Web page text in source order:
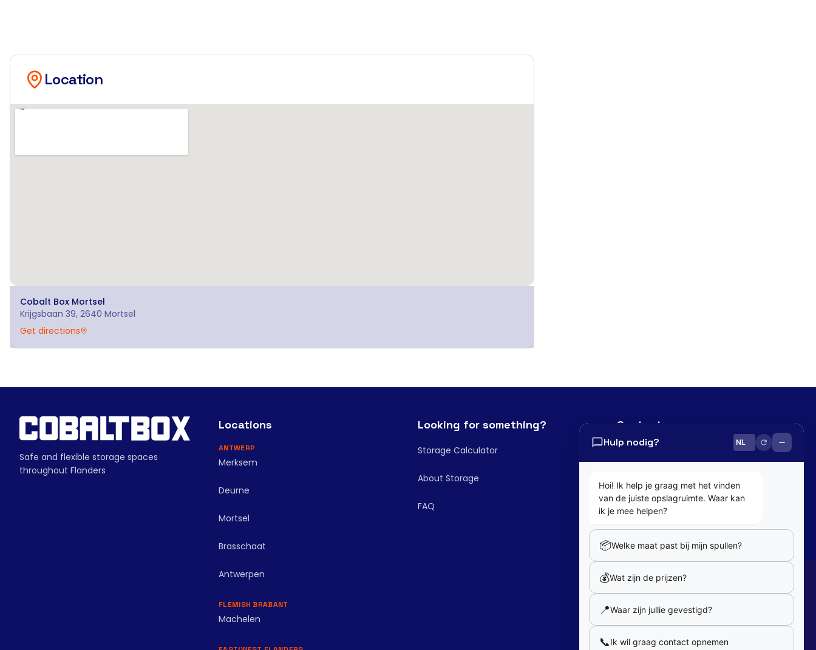
Location
Cobalt Box Mortsel
Krijgsbaan 39, 2640 Mortsel
Get directions
Safe and flexible storage spaces
throughout Flanders
Locations
ANTWERP
Merksem
Deurne
Mortsel
Brasschaat
Antwerpen
FLEMISH BRABANT
Machelen
Looking for something?
Storage Calculator
About Storage
FAQ
Contact
0800 82 181
Follow Us
Partners
Our partners
Member of
Hulp nodig?
Hoi! Ik help je graag met het vinden
van de juiste opslagruimte. Waar kan
ik je mee helpen?
📦Welke maat past bij mijn spullen?
💰Wat zijn de prijzen?
📍Waar zijn jullie gevestigd?
📞Ik wil graag contact opnemen